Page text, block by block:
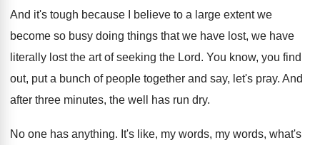
And it's tough because I believe to a large extent we
become so busy doing things that we have lost, we have
literally lost the art of seeking the Lord. You know, you find
out, put a bunch of people together and say, let's pray. And
after three minutes, the well has run dry.
No one has anything. It's like, my words, my words, what's